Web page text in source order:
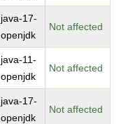
java-17-
openjdk
Not affected
java-11-
openjdk
Not affected
java-17-
openjdk
Not affected